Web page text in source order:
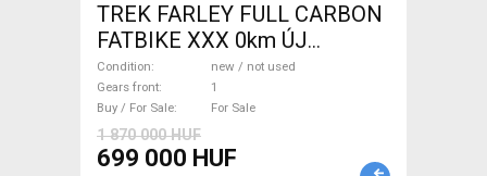
TREK FARLEY FULL CARBON
FATBIKE XXX 0km ÚJ
WAMPA CF Fatbike new / not
used For Sale
Condition
new / not used
Gears front
1
Buy / For Sale
For Sale
1 870 000 HUF
699 000 HUF